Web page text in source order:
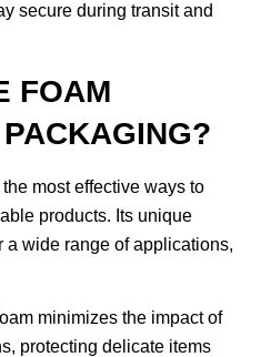
secure during transit and
FOAM
most effective ways to
products. Its unique
a wide range of applications,
minimizes the impact of
protecting delicate items